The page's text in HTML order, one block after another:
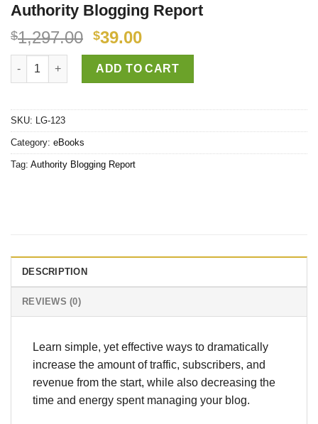
Authority Blogging Report
$1,297.00 $39.00
Authority Blogging Report quantity
ADD TO CART
SKU: LG-123
Category: eBooks
Tag: Authority Blogging Report
DESCRIPTION
REVIEWS (0)
Learn simple, yet effective ways to dramatically
increase the amount of traffic, subscribers, and
revenue from the start, while also decreasing the
time and energy spent managing your blog.